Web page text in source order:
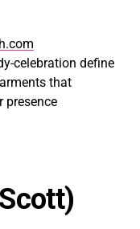
celebration define
that
presence